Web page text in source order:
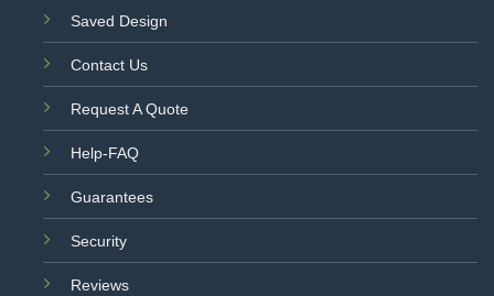
Saved Design
Contact Us
Request A Quote
Help-FAQ
Guarantees
Security
Reviews